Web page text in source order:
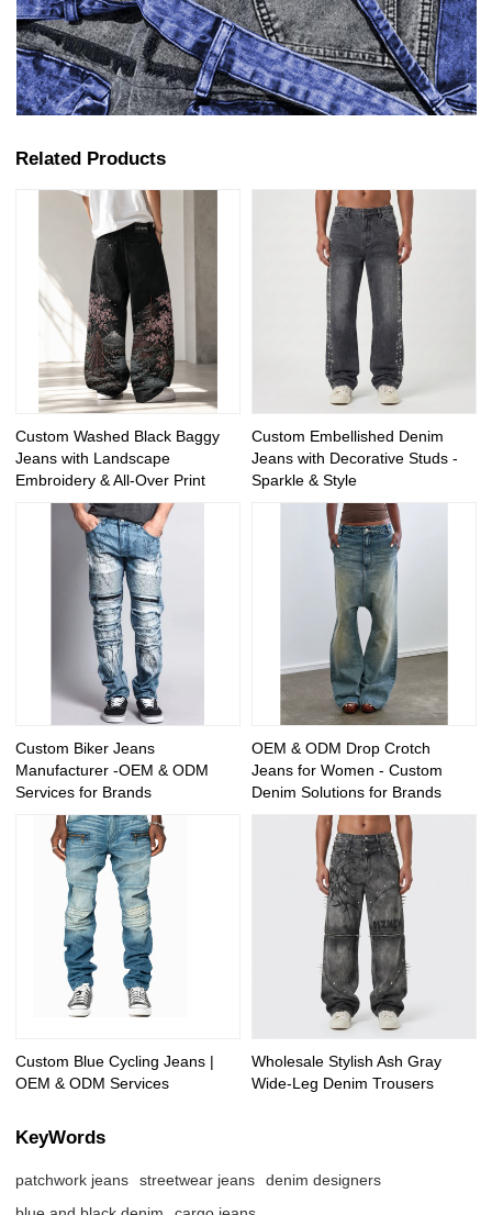
Related Products
Custom Washed Black Baggy
Jeans with Landscape
Embroidery & All-Over Print
Custom Embellished Denim
Jeans with Decorative Studs -
Sparkle & Style
Custom Biker Jeans
Manufacturer -OEM & ODM
Services for Brands
OEM & ODM Drop Crotch
Jeans for Women - Custom
Denim Solutions for Brands
Custom Blue Cycling Jeans |
OEM & ODM Services
Wholesale Stylish Ash Gray
Wide-Leg Denim Trousers
KeyWords
patchwork jeans streetwear jeans
denim designers